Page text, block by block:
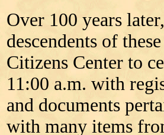
Over 100 years
descendents of
Citizens Center to
11:00 a.m. with
and documents
with many items